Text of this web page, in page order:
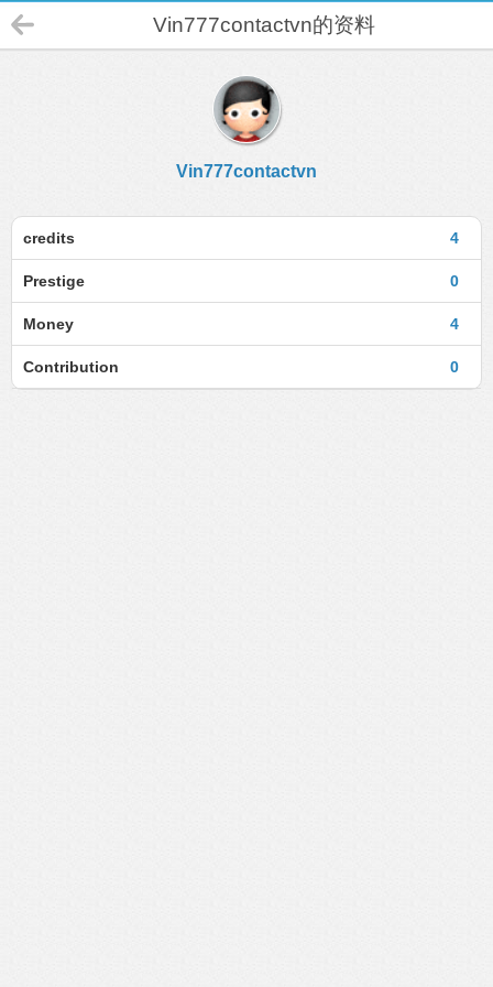
Vin777contactvn的资料
Vin777contactvn
4
credits
0
Prestige
4
Money
0
Contribution